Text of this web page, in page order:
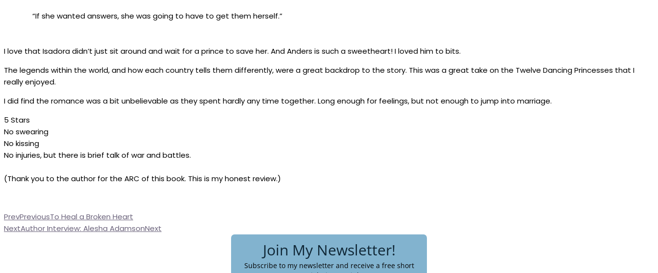
“If she wanted answers, she was going to have to get them herself.”
I love that Isadora didn’t just sit around and wait for a prince to save her. And Anders is such a sweetheart! I loved him to bits.
The legends within the world, and how each country tells them differently, were a great backdrop to the story. This was a great take on the Twelve Dancing Princesses that I
really enjoyed.
I did find the romance was a bit unbelievable as they spent hardly any time together. Long enough for feelings, but not enough to jump into marriage.
5 Stars
No swearing
No kissing
No injuries, but there is brief talk of war and battles.
(Thank you to the author for the ARC of this book. This is my honest review.)
PrevPreviousTo Heal a Broken Heart
NextAuthor Interview: Alesha AdamsonNext
Join My Newsletter!
Subscribe to my newsletter and receive a free short